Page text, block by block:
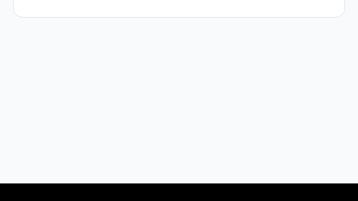
cashless laundry facility in the lower level. Heat, water,
space, building amenities, or quality of finish. Heat and